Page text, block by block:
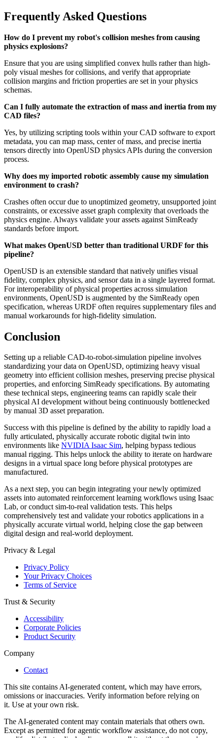
Frequently Asked Questions
How do I prevent my robot's collision meshes from causing
physics explosions?
Ensure that you are using simplified convex hulls rather than high-
poly visual meshes for collisions, and verify that appropriate
collision margins and friction properties are set in your physics
schemas.
Can I fully automate the extraction of mass and inertia from my
CAD files?
Yes, by utilizing scripting tools within your CAD software to export
metadata, you can map mass, center of mass, and precise inertia
tensors directly into OpenUSD physics APIs during the conversion
process.
Why does my imported robotic assembly cause my simulation
environment to crash?
Crashes often occur due to unoptimized geometry, unsupported joint
constraints, or excessive asset graph complexity that overloads the
physics engine. Always validate your assets against SimReady
standards before import.
What makes OpenUSD better than traditional URDF for this
pipeline?
OpenUSD is an extensible standard that natively unifies visual
fidelity, complex physics, and sensor data in a single layered format.
For interoperability of physical properties across simulation
environments, OpenUSD is augmented by the SimReady open
specification, whereas URDF often requires supplementary files and
manual workarounds for high-fidelity simulation.
Conclusion
Setting up a reliable CAD-to-robot-simulation pipeline involves
standardizing your data on OpenUSD, optimizing heavy visual
geometry into efficient collision meshes, preserving precise physical
properties, and enforcing SimReady specifications. By automating
these technical steps, engineering teams can rapidly scale their
physical AI development without being continuously bottlenecked
by manual 3D asset preparation.
Success with this pipeline is defined by the ability to rapidly load a
fully articulated, physically accurate robotic digital twin into
environments like NVIDIA Isaac Sim, helping bypass tedious
manual rigging. This helps unlock the ability to iterate on hardware
designs in a virtual space long before physical prototypes are
manufactured.
As a next step, you can begin integrating your newly optimized
assets into automated reinforcement learning workflows using Isaac
Lab, or conduct sim-to-real validation tests. This helps
comprehensively test and validate your robotics applications in a
physically accurate virtual world, helping close the gap between
digital design and real-world deployment.
Privacy & Legal
Privacy Policy
Your Privacy Choices
Terms of Service
Trust & Security
Accessibility
Corporate Policies
Product Security
Company
Contact
This site contains AI-generated content, which may have errors,
omissions or inaccuracies. Verify information before relying on
it. Use at your own risk.
The AI-generated content may contain materials that others own.
Except as permitted for agentic workflow assistance, do not copy,